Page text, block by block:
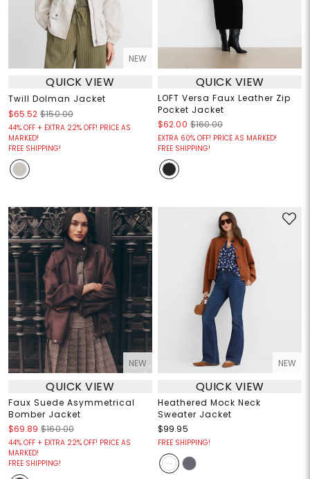
NEW
QUICK VIEW
Twill Dolman Jacket
$65.52 $150.00
44% OFF + EXTRA 22% OFF! PRICE AS
MARKED!
FREE SHIPPING!
QUICK VIEW
LOFT Versa Faux Leather Zip
Pocket Jacket
$62.00 $160.00
EXTRA 60% OFF! PRICE AS MARKED!
FREE SHIPPING!
NEW
QUICK VIEW
Faux Suede Asymmetrical
Bomber Jacket
$69.89 $160.00
44% OFF + EXTRA 22% OFF! PRICE AS
MARKED!
FREE SHIPPING!
NEW
QUICK VIEW
Heathered Mock Neck
Sweater Jacket
$99.95
FREE SHIPPING!